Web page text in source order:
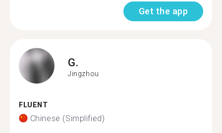
Get the app
G.
Jingzhou
FLUENT
Chinese (Simplified)